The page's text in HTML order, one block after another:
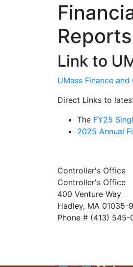
Reports
Link to
UMass Finance
Direct Links to
The FY25
2025 Annual
Controller's Office
Controller's Office
400 Venture Way
Hadley, MA 01035-
Phone # (413) 545-